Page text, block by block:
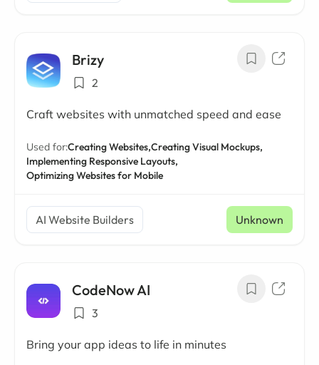
Brizy
2
Craft websites with unmatched speed and ease
Used for:Creating Websites,Creating Visual Mockups,
Implementing Responsive Layouts,
Optimizing Websites for Mobile
AI Website Builders Unknown
CodeNow AI
3
Bring your app ideas to life in minutes